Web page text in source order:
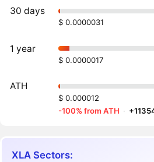
30 days
$ 0.0000031
1 year
$ 0.0000017
ATH
$ 0.000012
-100% from ATH ·
XLA Sectors: